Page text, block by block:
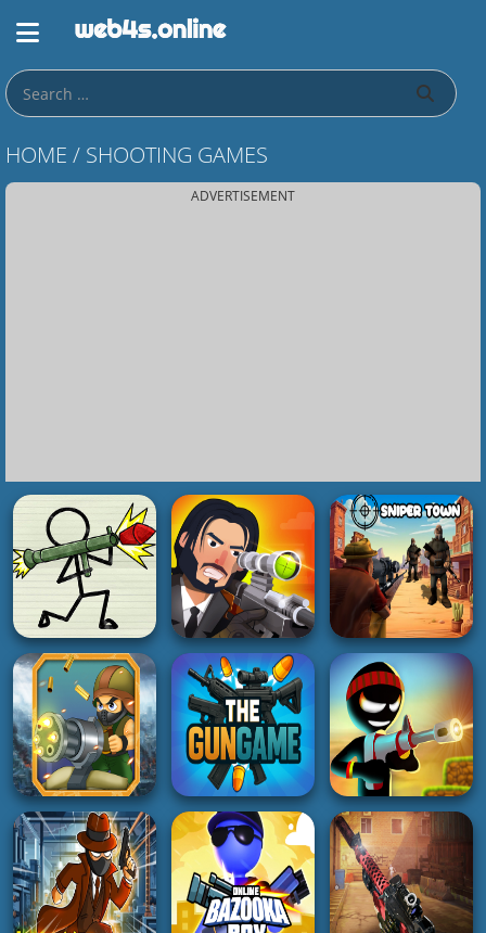
HOME / SHOOTING GAMES
ADVERTISEMENT
SHOOTING
Pager War
5K
SHOOTING
Bullet sniper Wick
5K
SHOOTING
Sniper Town
3K